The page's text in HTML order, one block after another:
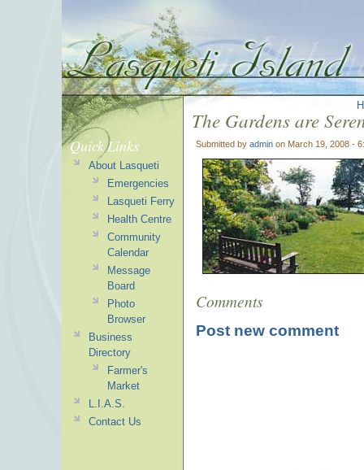
The Gardens are
Submitted by admin on March 19, 2008 -
Comments
Post new comment
Quick Links
About Lasqueti
Emergencies
Lasqueti Ferry
Health Centre
Community
Calendar
Message
Board
Photo
Browser
Business
Directory
Farmer's
Market
L.I.A.S.
Contact Us